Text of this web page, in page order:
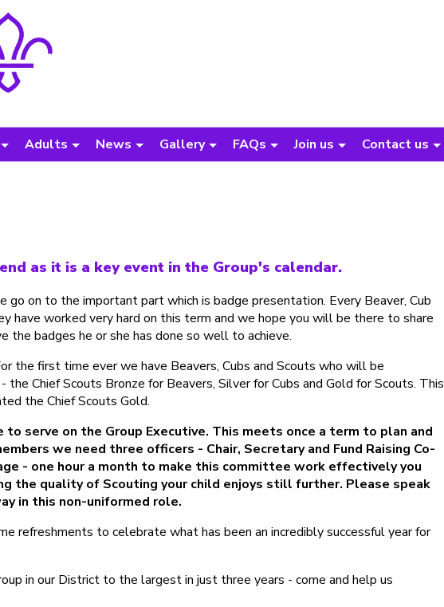
Adults News Gallery FAQs Join us Contact us
as it is a key event in the Group's calendar.
go on to the important part which is badge presentation. Every Beaver, Cub
have worked very hard on this term and we hope you will be there to share
the badges he or she has done so well to achieve.
the first time ever we have Beavers, Cubs and Scouts who will be
Chief Scouts Bronze for Beavers, Silver for Cubs and Gold for Scouts. This
the Chief Scouts Gold.
serve on the Group Executive. This meets once a term to plan and
we need three officers - Chair, Secretary and Fund Raising Co-
- one hour a month to make this committee work effectively you
the quality of Scouting your child enjoys still further. Please speak
in this non-uniformed role.
refreshments to celebrate what has been an incredibly successful year for
in our District to the largest in just three years - come and help us